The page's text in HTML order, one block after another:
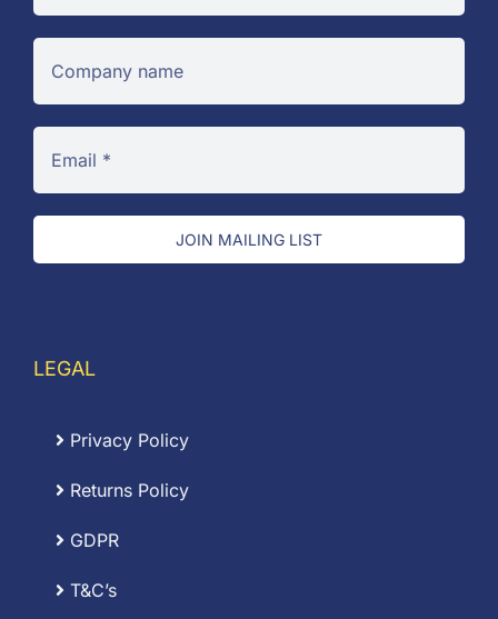
JOIN MAILING LIST
LEGAL
Privacy Policy
Returns Policy
GDPR
T&C’s